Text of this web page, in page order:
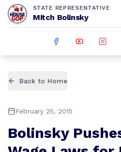
STATE REPRESENTATIVE
Mitch Bolinsky
Back to Home
February 25, 2015
Bolinsky